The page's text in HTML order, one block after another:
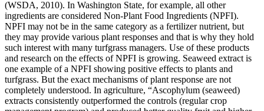
(WSDA, 2010). In Washington State, for example, all other
ingredients are considered Non-Plant Food Ingredients (NPFI).
NPFI may not be in the same category as a fertilizer nutrient, but
they may provide various plant responses and that is why they hold
such interest with many turfgrass managers. Use of these products
and research on the effects of NPFI is growing. Seaweed extract is
one example of a NPFI showing positive effects to plants and
turfgrass. But the exact mechanisms of plant response are not
completely understood. In agriculture, “Ascophylum (seaweed)
extracts consistently outperformed the controls (regular crop